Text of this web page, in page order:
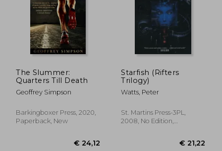
The Slummer:
Quarters Till Death
Geoffrey Simpson
Barkingboxer Press, 2020,
Paperback, New
Starfish (Rifters
Trilogy)
Watts, Peter
St. Martins Press-3PL,
2008, No Edition,